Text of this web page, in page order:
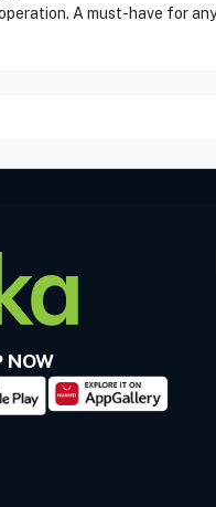
A must-have for
NOW